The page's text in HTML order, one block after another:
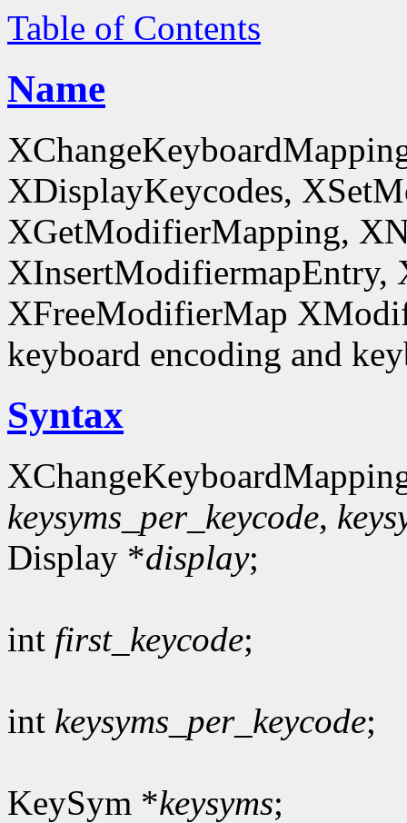
Table of Contents
Name
XDisplayKeycodes,
XGetModifierMapping,
XInsertModifiermapEntry,
XFreeModifierMap
keyboard encoding and
Syntax
keysyms_per_keycode,
Display *display;
int first_keycode;
int keysyms_per_keycode;
KeySym *keysyms;